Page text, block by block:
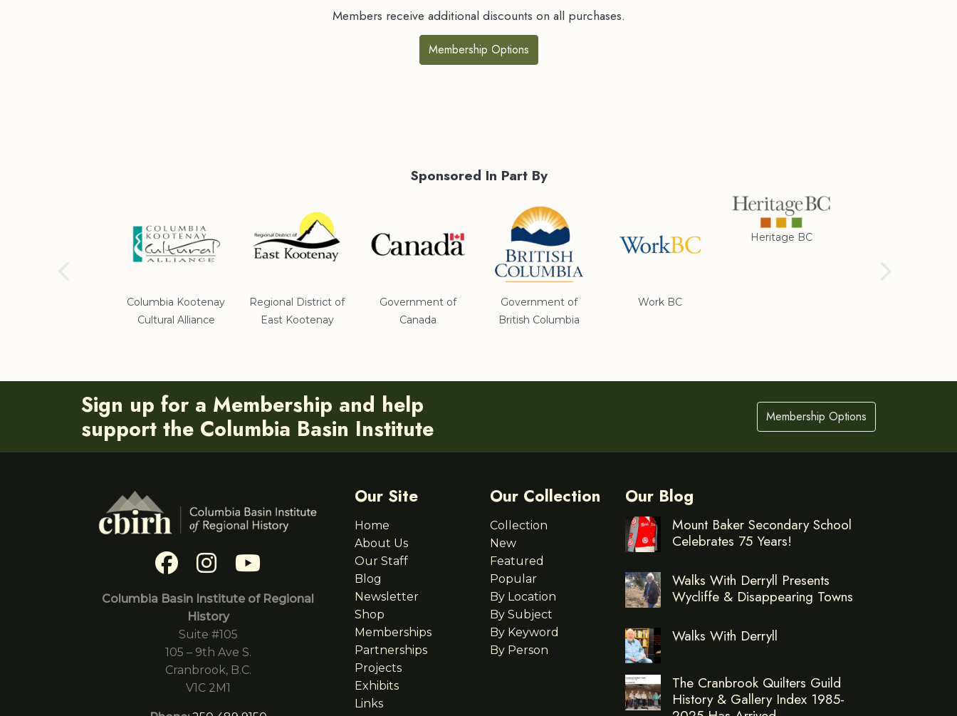
Members receive additional discounts on all purchases.
Membership Options
Sponsored In Part By
Columbia Kootenay
Cultural Alliance
Regional District of
East Kootenay
Government of
Canada
Government of
British Columbia
Work BC
Heritage BC
Sign up for a Membership and help
support the Columbia Basin Institute
Membership Options
Columbia Basin Institute of Regional
History
Suite #105
105 – 9th Ave S.
Cranbrook, B.C.
V1C 2M1
Our Site
Home
About Us
Our Staff
Blog
Newsletter
Shop
Memberships
Partnerships
Projects
Exhibits
Links
Our Collection
Collection
New
Featured
Popular
By Location
By Subject
By Keyword
By Person
Our Blog
Mount Baker Secondary School
Celebrates 75 Years!
Walks With Derryll Presents
Wycliffe & Disappearing Towns
Walks With Derryll
The Cranbrook Quilters Guild
History & Gallery Index 1985-